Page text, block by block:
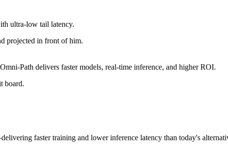
ultra-low tail latency.
Path delivers faster models, real-time inference, and higher ROI.
faster training and lower inference latency than today's